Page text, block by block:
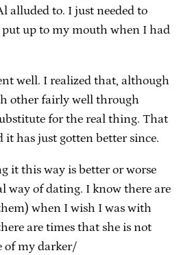
alluded to. I just needed to
up to my mouth when I had
well. I realized that, although
other fairly well through
for the real thing. That
it has just gotten better since.
it this way is better or worse
way of dating. I know there are
when I wish I was with
are times that she is not
of my darker/